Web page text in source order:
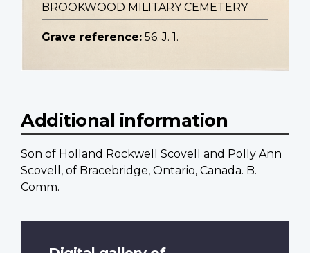
BROOKWOOD MILITARY CEMETERY
Grave reference: 56. J. 1.
Additional information
Son of Holland Rockwell Scovell and Polly Ann
Scovell, of Bracebridge, Ontario, Canada. B.
Comm.